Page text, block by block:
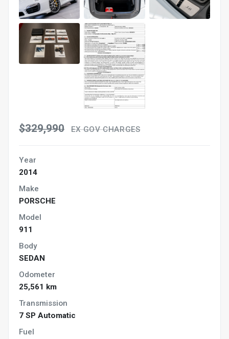
$329,990 EX GOV CHARGES
Year
2014
Make
PORSCHE
Model
911
Body
SEDAN
Odometer
25,561 km
Transmission
7 SP Automatic
Fuel